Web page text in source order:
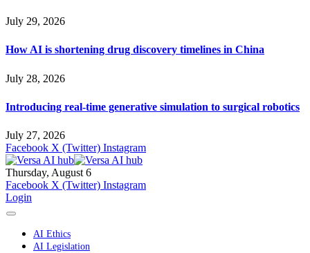
July 29, 2026
How AI is shortening drug discovery timelines in China
July 28, 2026
Introducing real-time generative simulation to surgical robotics
July 27, 2026
Facebook X (Twitter) Instagram
Thursday, August 6
Facebook X (Twitter) Instagram
Login
AI Ethics
AI Legislation